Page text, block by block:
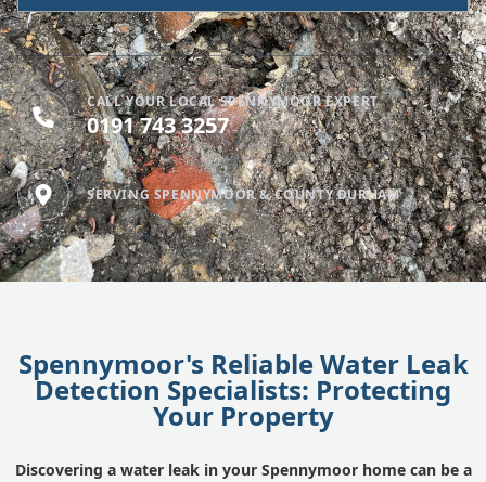
CALL YOUR LOCAL SPENNYMOOR EXPERT
0191 743 3257
SERVING SPENNYMOOR & COUNTY DURHAM
Spennymoor's Reliable Water Leak
Detection Specialists: Protecting
Your Property
Discovering a water leak in your Spennymoor home can be a